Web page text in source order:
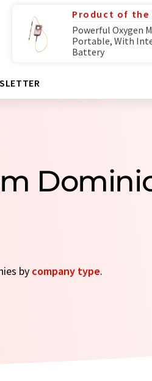
Product of the
Powerful Oxygen
Portable, With
Battery
by company type.